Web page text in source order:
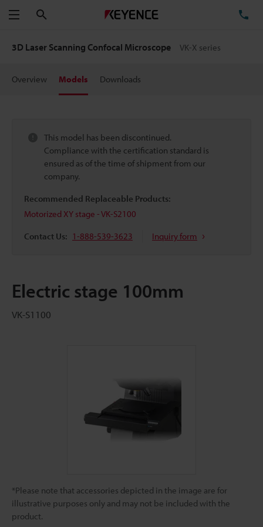
Menu
3D Laser Scanning Confocal Microscope VK-X series
Overview Models Downloads
This model has been discontinued.
Compliance with the certification standard is
ensured as of the time of shipment from our
company.
Recommended Replaceable Products:
Motorized XY stage - VK-S2100
Contact Us: 1-888-539-3623 Inquiry form
Electric stage 100mm
VK-S1100
*Please note that accessories depicted in the image are for
illustrative purposes only and may not be included with the
product.